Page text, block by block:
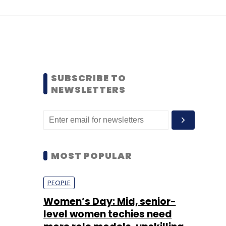
SUBSCRIBE TO
NEWSLETTERS
MOST POPULAR
PEOPLE
Women’s Day: Mid, senior-
level women techies need